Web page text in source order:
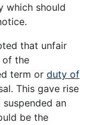
which should
that unfair
of the
term or duty of
This gave rise
an
be the